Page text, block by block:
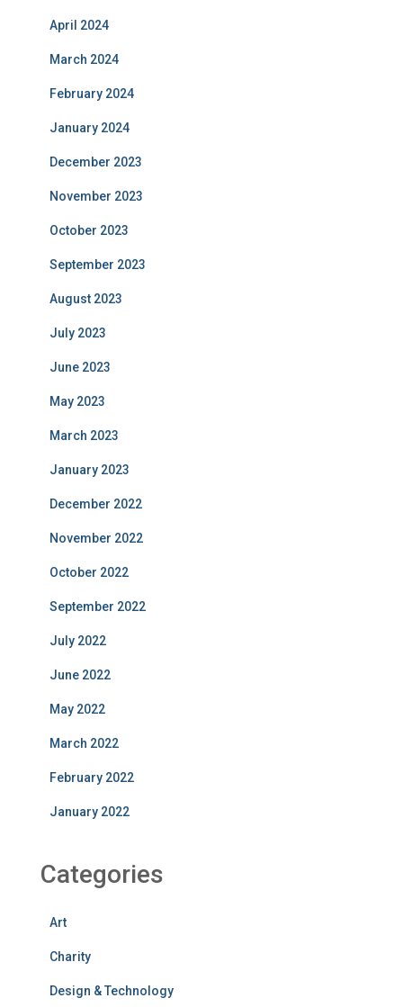
April 2024
March 2024
February 2024
January 2024
December 2023
November 2023
October 2023
September 2023
August 2023
July 2023
June 2023
May 2023
March 2023
January 2023
December 2022
November 2022
October 2022
September 2022
July 2022
June 2022
May 2022
March 2022
February 2022
January 2022
Categories
Art
Charity
Design & Technology